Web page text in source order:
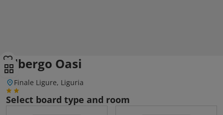
Albergo Oasi
Finale Ligure, Liguria
Select board type and room